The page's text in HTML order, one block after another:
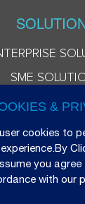
SME
&
cookies to
you
with our